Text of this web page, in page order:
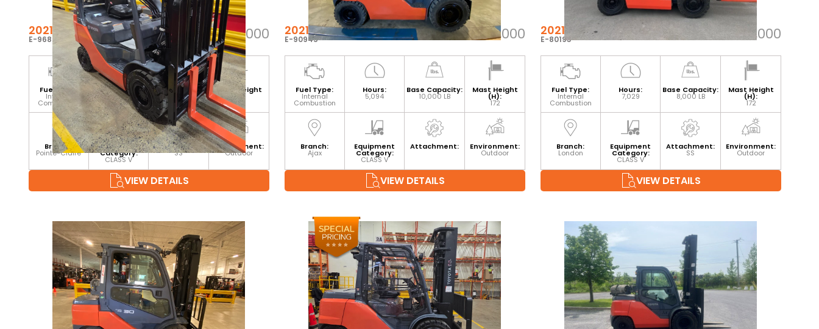
2021 TOYOTA 8FGU15
E-96861 $37,000
Fuel Type:
Internal
Combustion
Hours:
1,670
Base Capacity:
3,000 LB
Mast Height
(H):
171
Branch:
Pointe-Claire
Equipment
Category:
CLASS V
Attachment:
SS
Environment:
Outdoor
VIEW DETAILS
2021 TOYOTA 8FG45U
E-90945 $66,000
Fuel Type:
Internal
Combustion
Hours:
5,094
Base Capacity:
10,000 LB
Mast Height
(H):
172
Branch:
Ajax
Equipment
Category:
CLASS V
Attachment: Environment:
Outdoor
VIEW DETAILS
2021 TOYOTA 8FG35U
E-80193 $53,000
Fuel Type:
Internal
Combustion
Hours:
7,029
Base Capacity:
8,000 LB
Mast Height
(H):
172
Branch:
London
Equipment
Category:
CLASS V
Attachment:
SS
Environment:
Outdoor
VIEW DETAILS